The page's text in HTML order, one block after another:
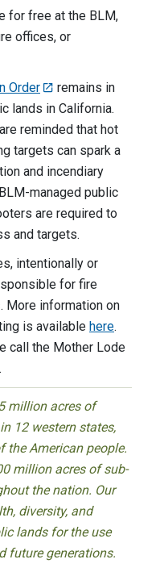
for free at the BLM,
offices, or
Order
remains in
lands in California.
reminded that hot
targets can spark a
and incendiary
managed public
are required to
and targets.
intentionally or
for fire
More information on
is available here.
call the Mother Lode
million acres of
12 western states,
the American people.
million acres of sub-
the nation. Our
diversity, and
lands for the use
future generations.